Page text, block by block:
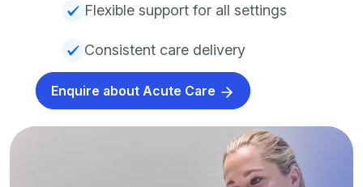
Flexible support for all settings
Consistent care delivery
Enquire about Acute Care